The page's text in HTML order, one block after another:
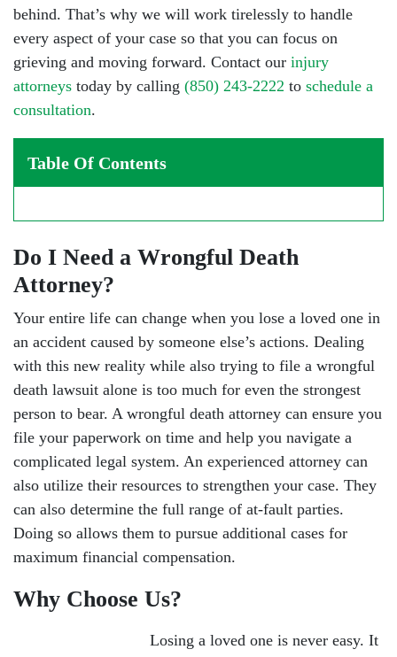
behind. That’s why we will work tirelessly to handle
every aspect of your case so that you can focus on
grieving and moving forward. Contact our injury
attorneys today by calling (850) 243-2222 to schedule a
consultation.
Table Of Contents
Do I Need a Wrongful Death
Attorney?
Your entire life can change when you lose a loved one in
an accident caused by someone else’s actions. Dealing
with this new reality while also trying to file a wrongful
death lawsuit alone is too much for even the strongest
person to bear. A wrongful death attorney can ensure you
file your paperwork on time and help you navigate a
complicated legal system. An experienced attorney can
also utilize their resources to strengthen your case. They
can also determine the full range of at-fault parties.
Doing so allows them to pursue additional cases for
maximum financial compensation.
Why Choose Us?
Losing a loved one is never easy. It